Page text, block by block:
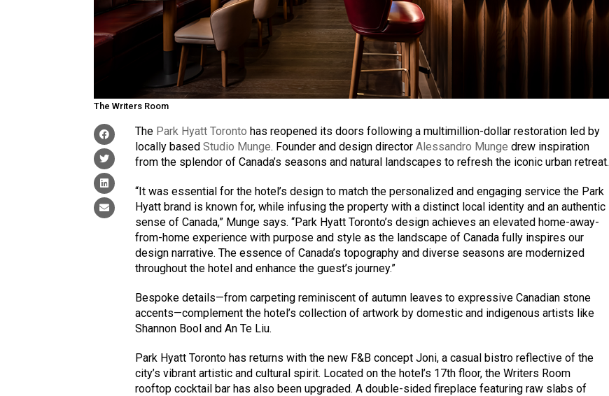
The Writers Room
The Park Hyatt Toronto has reopened its doors following a multimillion-dollar restoration led by
locally basedStudio Munge. Founder and design directorAlessandro Munge drew inspiration
from the splendor of Canada’s seasons and natural landscapes to refresh the iconic urban retreat.
“It was essential for the hotel’s design to match the personalized and engaging service the Park
Hyatt brand is known for, while infusing the property with a distinct local identity and an authentic
sense of Canada,” Munge says. “Park Hyatt Toronto’s design achieves an elevated home-away-
from-home experience with purpose and style as the landscape of Canada fully inspires our
design narrative. The essence of Canada’s topography and diverse seasons are modernized
throughout the hotel and enhance the guest’s journey.”
Bespoke details—from carpeting reminiscent of autumn leaves to expressive Canadian stone
accents—complement the hotel’s collection of artwork by domestic and indigenous artists like
Shannon Bool and An Te Liu.
Park Hyatt Toronto has returns with the new F&B concept Joni, a casual bistro reflective of the
city’s vibrant artistic and cultural spirit. Located on the hotel’s 17th floor, the Writers Room
rooftop cocktail bar has also been upgraded. A double-sided fireplace featuring raw slabs of